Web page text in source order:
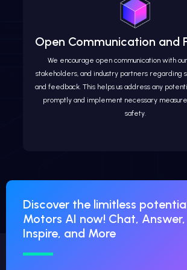
Open Communication and
We encourage open communication with
stakeholders, and industry partners regarding
and feedback. This helps us address any
promptly and implement necessary
safety.
Discover the limitless
Motors AI now! Chat,
Inspire, and More